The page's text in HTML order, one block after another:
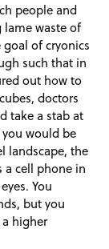
people and
lame waste of
of cryonics
such that in
out how to
doctors
take a stab at
would be
landscape, the
a cell phone in
You
but you
a higher